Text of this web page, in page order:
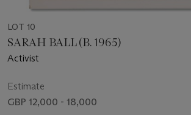
LOT 10
SARAH BALL (B. 1965)
Activist
Estimate
GBP 12,000 - 18,000